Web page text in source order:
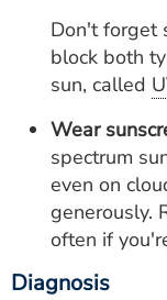
Don't forget
block both
sun, called
Wear
spectrum
even on
generously.
often if
Diagnosis